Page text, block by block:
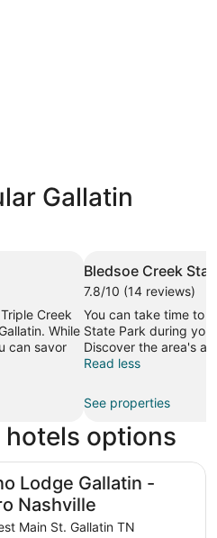
Gallatin
Creek
While
can savor
Bledsoe Creek
7.8/10 (14 reviews)
You can take time to
State Park during
Discover the area's
Read less
See properties
hotels options
Lodge Gallatin -
Nashville
Main St. Gallatin TN
Nashville